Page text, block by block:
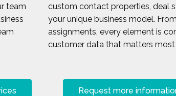
team
custom contact properties, deal
your unique business model.
assignments, every element is
customer data that matters
Request more